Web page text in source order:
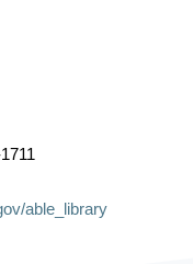
able_library